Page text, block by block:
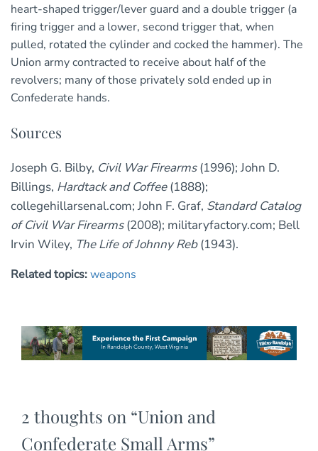
heart-shaped trigger/lever guard and a double trigger (a
firing trigger and a lower, second trigger that, when
pulled, rotated the cylinder and cocked the hammer). The
Union army contracted to receive about half of the
revolvers; many of those privately sold ended up in
Confederate hands.
Sources
Joseph G. Bilby, Civil War Firearms(1996); John D.
Billings, Hardtack and Coffee(1888);
collegehillarsenal.com; John F. Graf, Standard Catalog
of Civil War Firearms(2008); militaryfactory.com; Bell
Irvin Wiley, The Life of Johnny Reb(1943).
Related topics:weapons
2 thoughts on “Union and
Confederate Small Arms”